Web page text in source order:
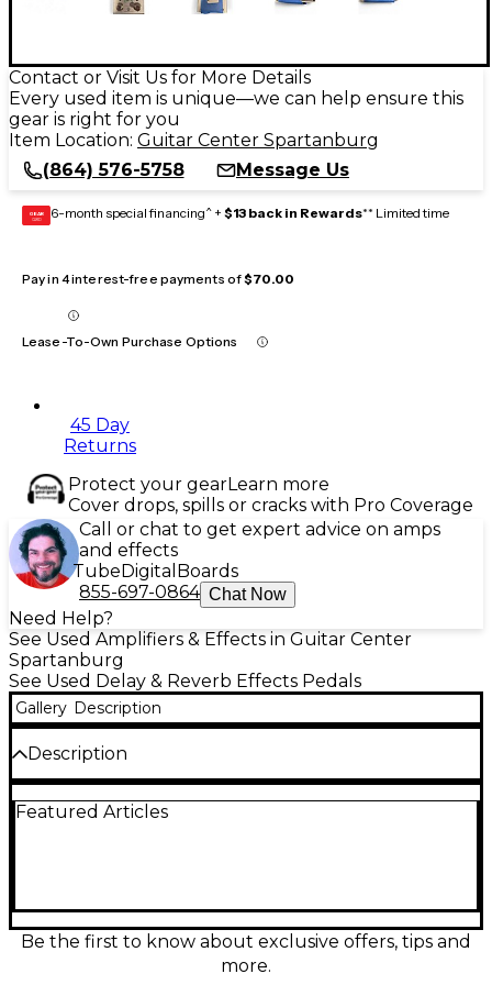
Contact or Visit Us for More Details
Every used item is unique—we can help ensure this
gear is right for you
Item Location: Guitar Center Spartanburg
(864) 576-5758
Message Us
GEAR
CARD 6-month special financing^ + $13 back in Rewards** Limited time
Pay in 4 interest-free payments of$70.00
Lease-To-Own Purchase Options
45 Day
Returns
Protect your gearLearn more
Cover drops, spills or cracks with Pro Coverage
Call or chat to get expert advice on amps
and effects
TubeDigital Boards
855-697-0864 Chat Now
Need Help?
See Used Amplifiers & Effects in Guitar Center
Spartanburg
See Used Delay & Reverb Effects Pedals
Gallery Description
Description
this used Walrus Audio D1 High-Fidelity Stereo Delay
and creative layering. The stereo input/output
configuration ensures rich, spacious soundscapes
ideal for live performance or recording. It features
Featured Articles
Be the first to know about exclusive offers, tips and
more.